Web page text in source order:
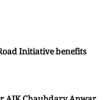
Initiative benefits